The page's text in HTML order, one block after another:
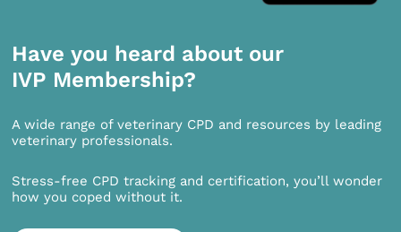
Have you heard about our
IVP Membership?
A wide range of veterinary CPD and resources by leading
veterinary professionals.
Stress-free CPD tracking and certification, you’ll wonder
how you coped without it.